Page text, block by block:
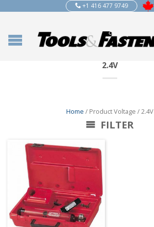
+1 416 477 9749
2.4V
Home / Product Voltage / 2.4V
FILTER